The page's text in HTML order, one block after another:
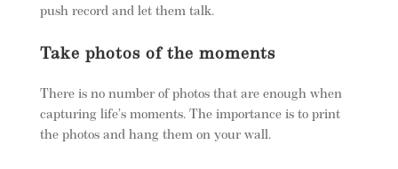
push record and let them talk.
Take photos of the moments
There is no number of photos that are enough when
capturing life’s moments. The importance is to print
the photos and hang them on your wall.